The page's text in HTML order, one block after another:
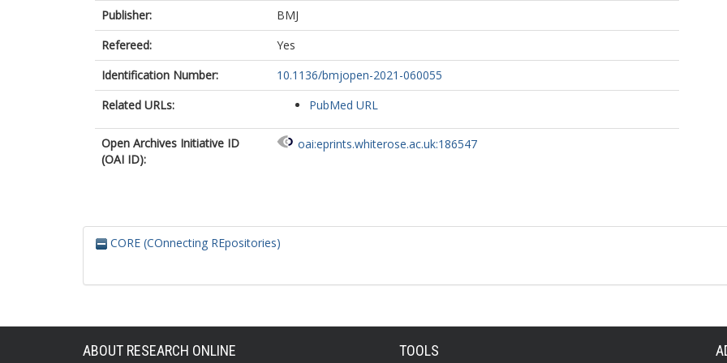
Publisher:
BMJ
Refereed:
Yes
Identification Number:
10.1136/bmjopen-2021-060055
Related URLs:
PubMed URL
Open Archives Initiative ID
(OAI ID):
oai:eprints.whiterose.ac.uk:186547
CORE (COnnecting REpositories)
ABOUT RESEARCH ONLINE TOOLS